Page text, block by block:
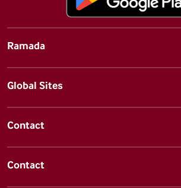
Ramada
Global Sites
Contact
Contact